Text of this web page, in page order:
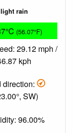
light rain
(56.07°F)
29.12 mph /
kph
direction:
SW)
96.00%